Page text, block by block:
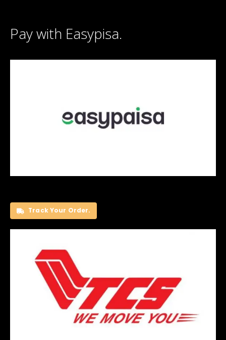
Pay with Easypisa.
Track Your Order.